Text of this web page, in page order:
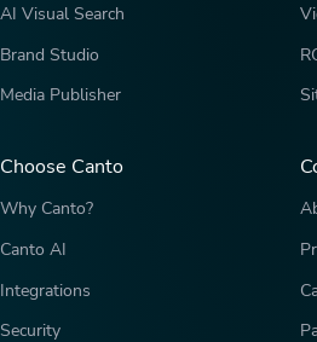
AI Visual Search
Brand Studio
Media Publisher
Choose Canto
Why Canto?
Canto AI
Integrations
Security